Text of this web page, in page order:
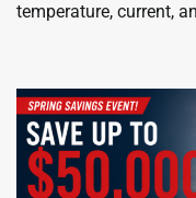
temperature, current,